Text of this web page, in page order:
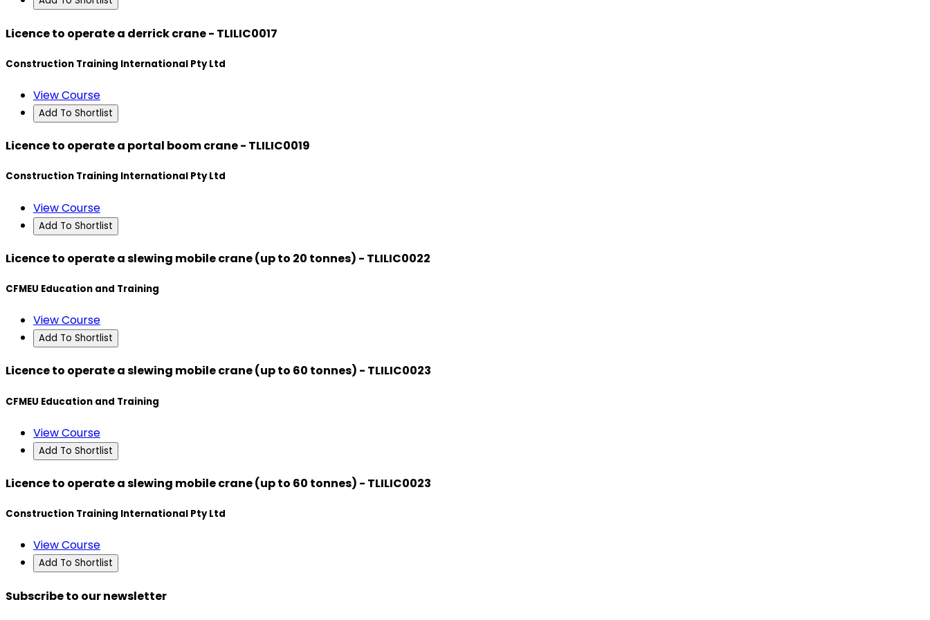
Licence to operate a derrick crane - TLILIC0017
Construction Training International Pty Ltd
View Course
Add To Shortlist
Licence to operate a portal boom crane - TLILIC0019
Construction Training International Pty Ltd
View Course
Add To Shortlist
Licence to operate a slewing mobile crane (up to 20 tonnes) - TLILIC0022
CFMEU Education and Training
View Course
Add To Shortlist
Licence to operate a slewing mobile crane (up to 60 tonnes) - TLILIC0023
CFMEU Education and Training
View Course
Add To Shortlist
Licence to operate a slewing mobile crane (up to 60 tonnes) - TLILIC0023
Construction Training International Pty Ltd
View Course
Add To Shortlist
Subscribe to our newsletter